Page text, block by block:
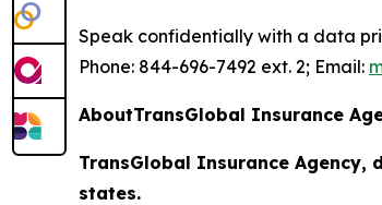
Speak confidentially with a data
Phone: 844-696-7492 ext. 2; Email:
AboutTransGlobal Insurance
TransGlobal Insurance
states.